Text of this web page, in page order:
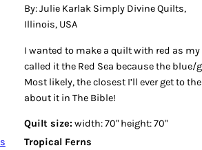
By: Julie Karlak Simply Divine Quilts,
Illinois, USA
I wanted to make a quilt with red as
called it the Red Sea because the blue/
Most likely, the closest I’ll ever get to
about it in The Bible!
Quilt size: width: 70" height: 70"
Tropical Ferns